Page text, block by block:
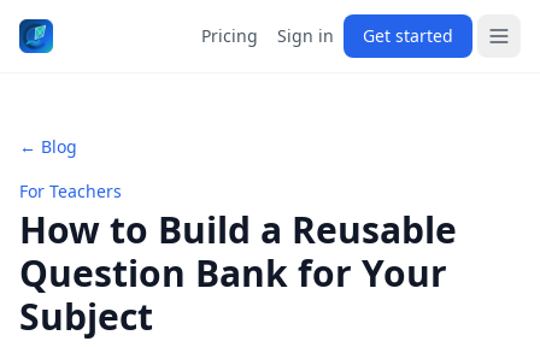
Pricing Sign in Get started
← Blog
For Teachers
How to Build a Reusable
Question Bank for Your
Subject